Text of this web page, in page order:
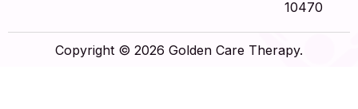
10470
Copyright © 2026 Golden Care Therapy.